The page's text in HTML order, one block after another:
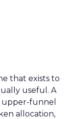
that exists to
useful. A
upper-funnel
allocation,